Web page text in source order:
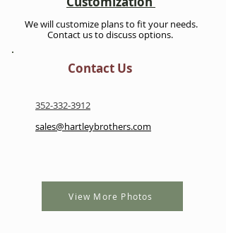
We will customize plans to fit your needs.
Contact us to discuss options.
Contact Us
352-332-3912
sales@hartleybrothers.com
View More Photos